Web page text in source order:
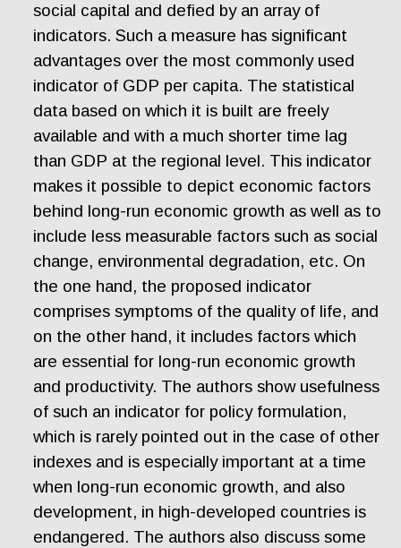
social capital and defied by an array of
indicators. Such a measure has significant
advantages over the most commonly used
indicator of GDP per capita. The statistical
data based on which it is built are freely
available and with a much shorter time lag
than GDP at the regional level. This indicator
makes it possible to depict economic factors
behind long-run economic growth as well as to
include less measurable factors such as social
change, environmental degradation, etc. On
the one hand, the proposed indicator
comprises symptoms of the quality of life, and
on the other hand, it includes factors which
are essential for long-run economic growth
and productivity. The authors show usefulness
of such an indicator for policy formulation,
which is rarely pointed out in the case of other
indexes and is especially important at a time
when long-run economic growth, and also
development, in high-developed countries is
endangered. The authors also discuss some